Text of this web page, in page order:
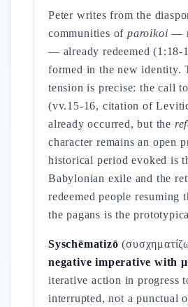
Peter writes from the
communities ofparoikoi —
— already redeemed (1:18-
formed in the new identity.
tension is precise: the call
(vv.15-16, citation of
already occurred, but the
character remains an open
historical period evoked is
Babylonian exile and the
redeemed people resuming
the pagans is the
Syschēmatizō
negative imperative with
iterative action in progress
interrupted, not a punctual